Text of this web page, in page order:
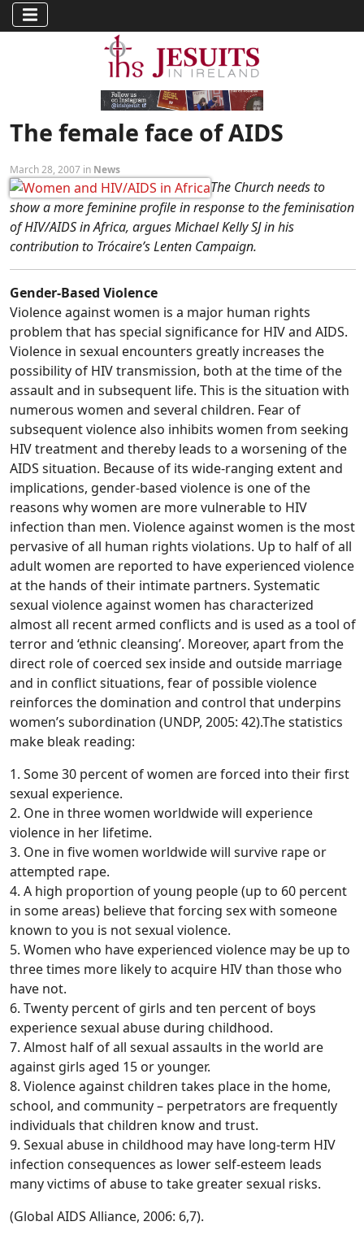
The female face of AIDS
March 28, 2007 in News
The Church needs to
show a more feminine profile in response to the feminisation
of HIV/AIDS in Africa, argues Michael Kelly SJ in his
contribution to Trócaire’s Lenten Campaign.
Gender-Based Violence
Violence against women is a major human rights
problem that has special significance for HIV and AIDS.
Violence in sexual encounters greatly increases the
possibility of HIV transmission, both at the time of the
assault and in subsequent life. This is the situation with
numerous women and several children. Fear of
subsequent violence also inhibits women from seeking
HIV treatment and thereby leads to a worsening of the
AIDS situation. Because of its wide-ranging extent and
implications, gender-based violence is one of the
reasons why women are more vulnerable to HIV
infection than men. Violence against women is the most
pervasive of all human rights violations. Up to half of all
adult women are reported to have experienced violence
at the hands of their intimate partners. Systematic
sexual violence against women has characterized
almost all recent armed conflicts and is used as a tool of
terror and ‘ethnic cleansing’. Moreover, apart from the
direct role of coerced sex inside and outside marriage
and in conflict situations, fear of possible violence
reinforces the domination and control that underpins
women’s subordination (UNDP, 2005: 42).The statistics
make bleak reading:
1. Some 30 percent of women are forced into their first
sexual experience.
2. One in three women worldwide will experience
violence in her lifetime.
3. One in five women worldwide will survive rape or
attempted rape.
4. A high proportion of young people (up to 60 percent
in some areas) believe that forcing sex with someone
known to you is not sexual violence.
5. Women who have experienced violence may be up to
three times more likely to acquire HIV than those who
have not.
6. Twenty percent of girls and ten percent of boys
experience sexual abuse during childhood.
7. Almost half of all sexual assaults in the world are
against girls aged 15 or younger.
8. Violence against children takes place in the home,
school, and community – perpetrators are frequently
individuals that children know and trust.
9. Sexual abuse in childhood may have long-term HIV
infection consequences as lower self-esteem leads
many victims of abuse to take greater sexual risks.
(Global AIDS Alliance, 2006: 6,7).